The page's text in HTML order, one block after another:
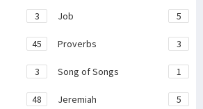
3 Job 5
45 Proverbs 3
3 Song of Songs 1
48 Jeremiah 5